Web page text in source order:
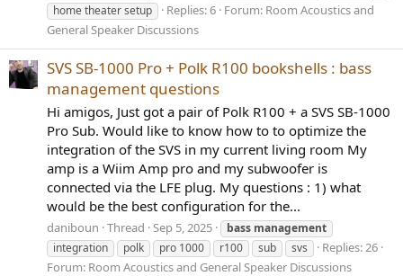
home theater setup
Replies: 6 Forum: Room Acoustics and
General Speaker Discussions
SVS SB-1000 Pro + Polk R100 bookshells : bass
management questions
Hi amigos, Just got a pair of Polk R100 + a SVS SB-1000
Pro Sub. Would like to know how to to optimize the
integration of the SVS in my current living room My
amp is a Wiim Amp pro and my subwoofer is
connected via the LFE plug. My questions : 1) what
would be the best configuration for the...
daniboun Thread Sep 5, 2025 bass management
integration
polk pro 1000 r100 sub svs
Replies: 26
Forum: Room Acoustics and General Speaker Discussions